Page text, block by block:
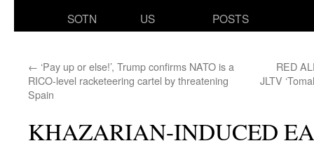
SOTN
US
POSTS
← ‘Pay up or else!’, Trump confirms NATO is a
RICO-level racketeering cartel by threatening
Spain
RED
JLTV
KHAZARIAN-INDUCED